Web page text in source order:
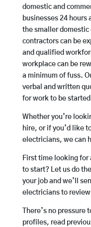
domestic and
businesses 24 hours
the smaller domestic
contractors can be
and qualified
workplace can be
a minimum of fuss.
verbal and written
for work to be
Whether you’re
hire, or if you’d like
electricians, we can
First time looking for
to start? Let us do
your job and we’ll
electricians to
There’s no pressure
profiles, read